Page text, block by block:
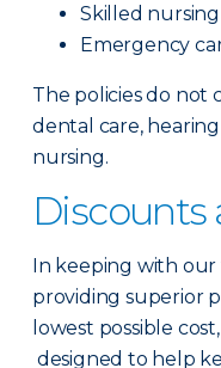
Skilled
Emergency
The policies do not
dental care, hearing
nursing.
Discounts
In keeping with
providing superior
lowest possible
designed to help